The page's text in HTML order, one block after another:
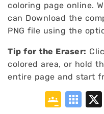
coloring page online.
can Download the
PNG file using the
Tip for the Eraser:
colored area, or hold
entire page and start